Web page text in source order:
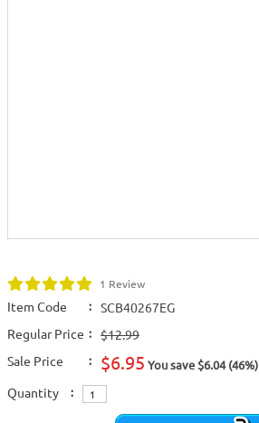
1 Review
Item Code :
SCB40267EG
Regular Price :
$12.99
Sale Price
: $6.95 You save $6.04 (46%)
Quantity :